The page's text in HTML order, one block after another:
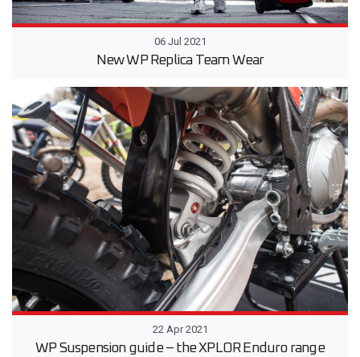
06 Jul 2021
New WP Replica Team Wear
22 Apr 2021
WP Suspension guide – the XPLOR Enduro range